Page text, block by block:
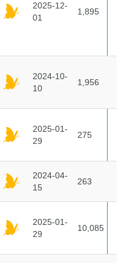
2025-12-
01
1,895
2024-10-
10
1,956
2025-01-
29
275
2024-04-
15
263
2025-01-
29
10,085